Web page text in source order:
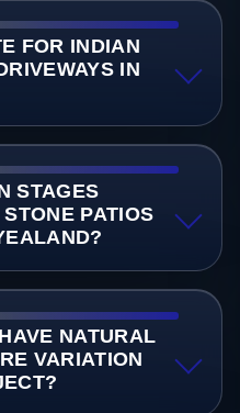
FOR INDIAN
IN
STAGES
PATIOS
NATURAL
VARIATION